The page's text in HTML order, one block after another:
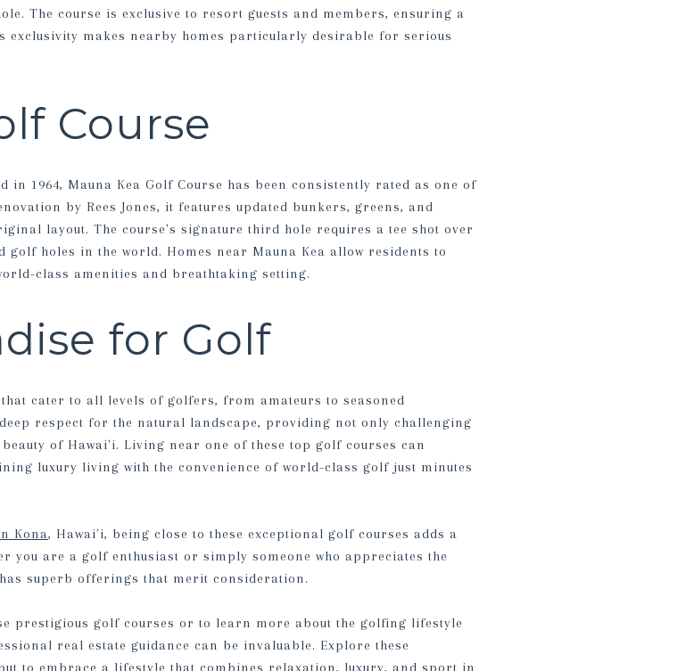
The course is exclusive to resort guests and members, ensuring a
exclusivity makes nearby homes particularly desirable for serious
Course
in 1964, Mauna Kea Golf Course has been consistently rated as one of
by Rees Jones, it features updated bunkers, greens, and
layout. The course's signature third hole requires a tee shot over
golf holes in the world. Homes near Mauna Kea allow residents to
class amenities and breathtaking setting.
for Golf
cater to all levels of golfers, from amateurs to seasoned
respect for the natural landscape, providing not only challenging
of Hawai'i. Living near one of these top golf courses can
luxury living with the convenience of world-class golf just minutes
Kona, Hawai'i, being close to these exceptional golf courses adds a
you are a golf enthusiast or simply someone who appreciates the
superb offerings that merit consideration.
prestigious golf courses or to learn more about the golfing lifestyle
real estate guidance can be invaluable. Explore these
to embrace a lifestyle that combines relaxation, luxury, and sport in